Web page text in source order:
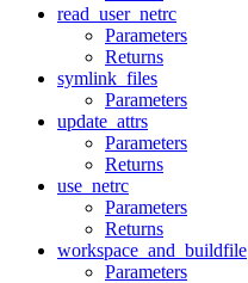
read_user_netrc
Parameters
Returns
symlink_files
Parameters
update_attrs
Parameters
Returns
use_netrc
Parameters
Returns
workspace_and_buildfile
Parameters